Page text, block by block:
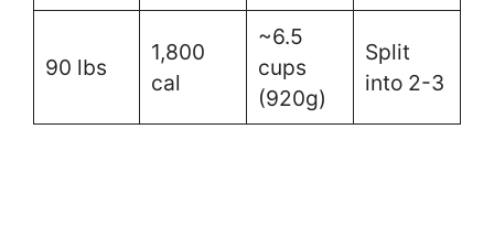
90 lbs
1,800
cal
~6.5
cups
(920g)
Split
into 2-3